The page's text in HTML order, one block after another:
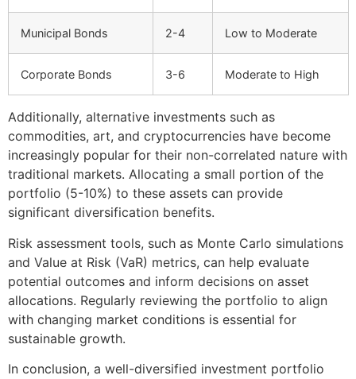
Municipal Bonds 2-4 Low to Moderate
Corporate Bonds 3-6 Moderate to High
Additionally, alternative investments such as
commodities, art, and cryptocurrencies have become
increasingly popular for their non-correlated nature with
traditional markets. Allocating a small portion of the
portfolio (5-10%) to these assets can provide
significant diversification benefits.
Risk assessment tools, such as Monte Carlo simulations
and Value at Risk (VaR) metrics, can help evaluate
potential outcomes and inform decisions on asset
allocations. Regularly reviewing the portfolio to align
with changing market conditions is essential for
sustainable growth.
In conclusion, a well-diversified investment portfolio